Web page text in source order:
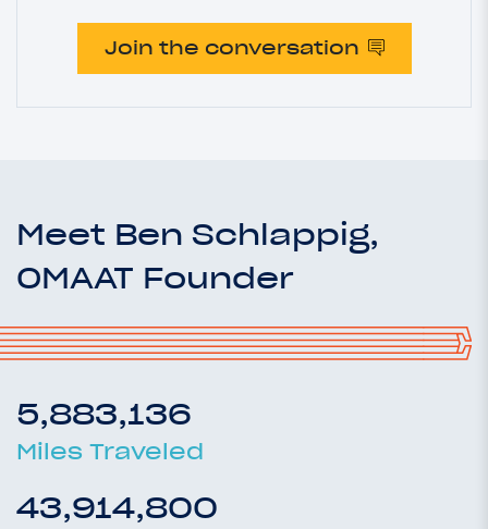
Join the conversation
Meet Ben Schlappig,
OMAAT Founder
5,883,136
Miles Traveled
43,914,800